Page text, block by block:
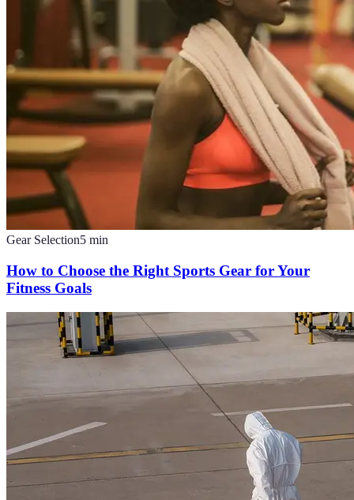
Gear Selection5 min
How to Choose the Right Sports Gear for Your
Fitness Goals